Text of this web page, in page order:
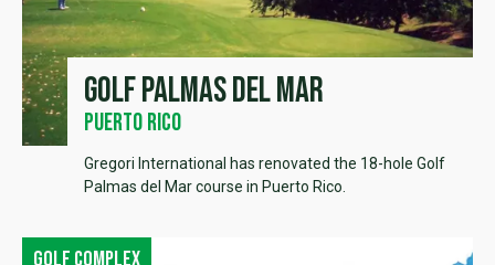
Golf Palmas del Mar
Puerto Rico
Gregori International has renovated the 18-hole Golf
Palmas del Mar course in Puerto Rico.
Golf complex